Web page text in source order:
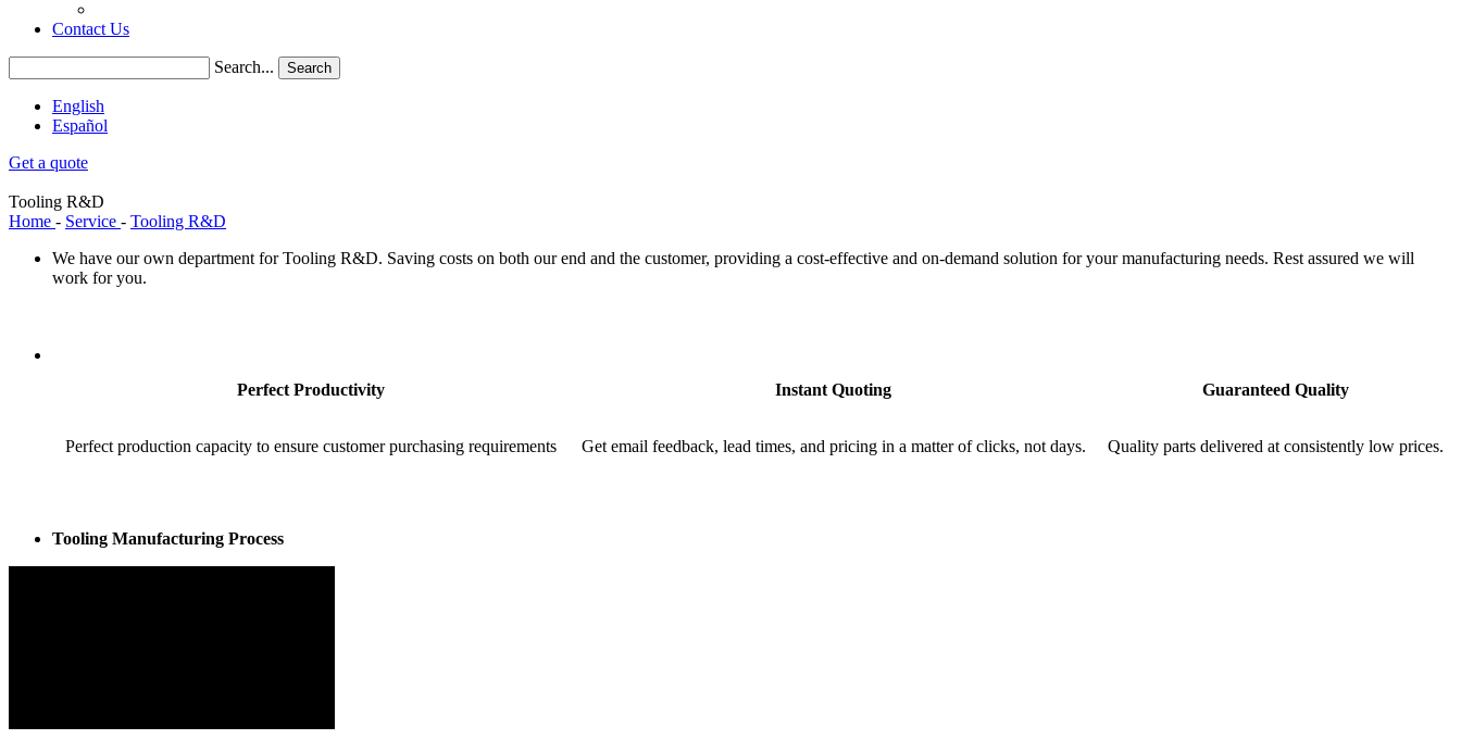
Contact Us
Search... Search
English
Español
Get a quote
Tooling R&D
Home - Service - Tooling R&D
We have our own department for Tooling R&D. Saving costs on both our end and the customer, providing a cost-effective and on-demand solution for your manufacturing needs. Rest assured we will
work for you.
Perfect Productivity Instant Quoting Guaranteed Quality
Perfect production capacity to ensure customer purchasing requirements Get email feedback, lead times, and pricing in a matter of clicks, not days. Quality parts delivered at consistently low prices.
Tooling Manufacturing Process